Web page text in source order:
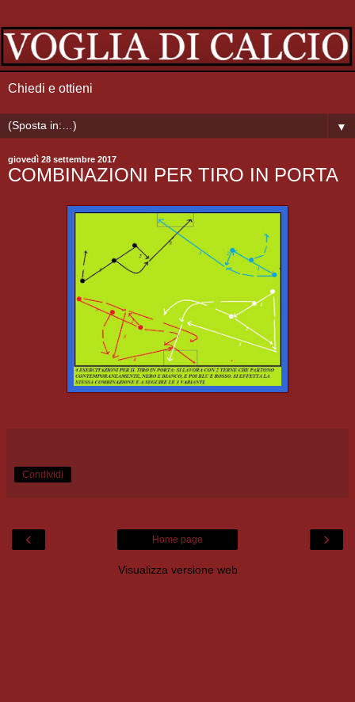
Chiedi e ottieni
▼
giovedì 28 settembre 2017
COMBINAZIONI PER TIRO IN PORTA
Condividi
‹ ›
Home page
Visualizza versione web